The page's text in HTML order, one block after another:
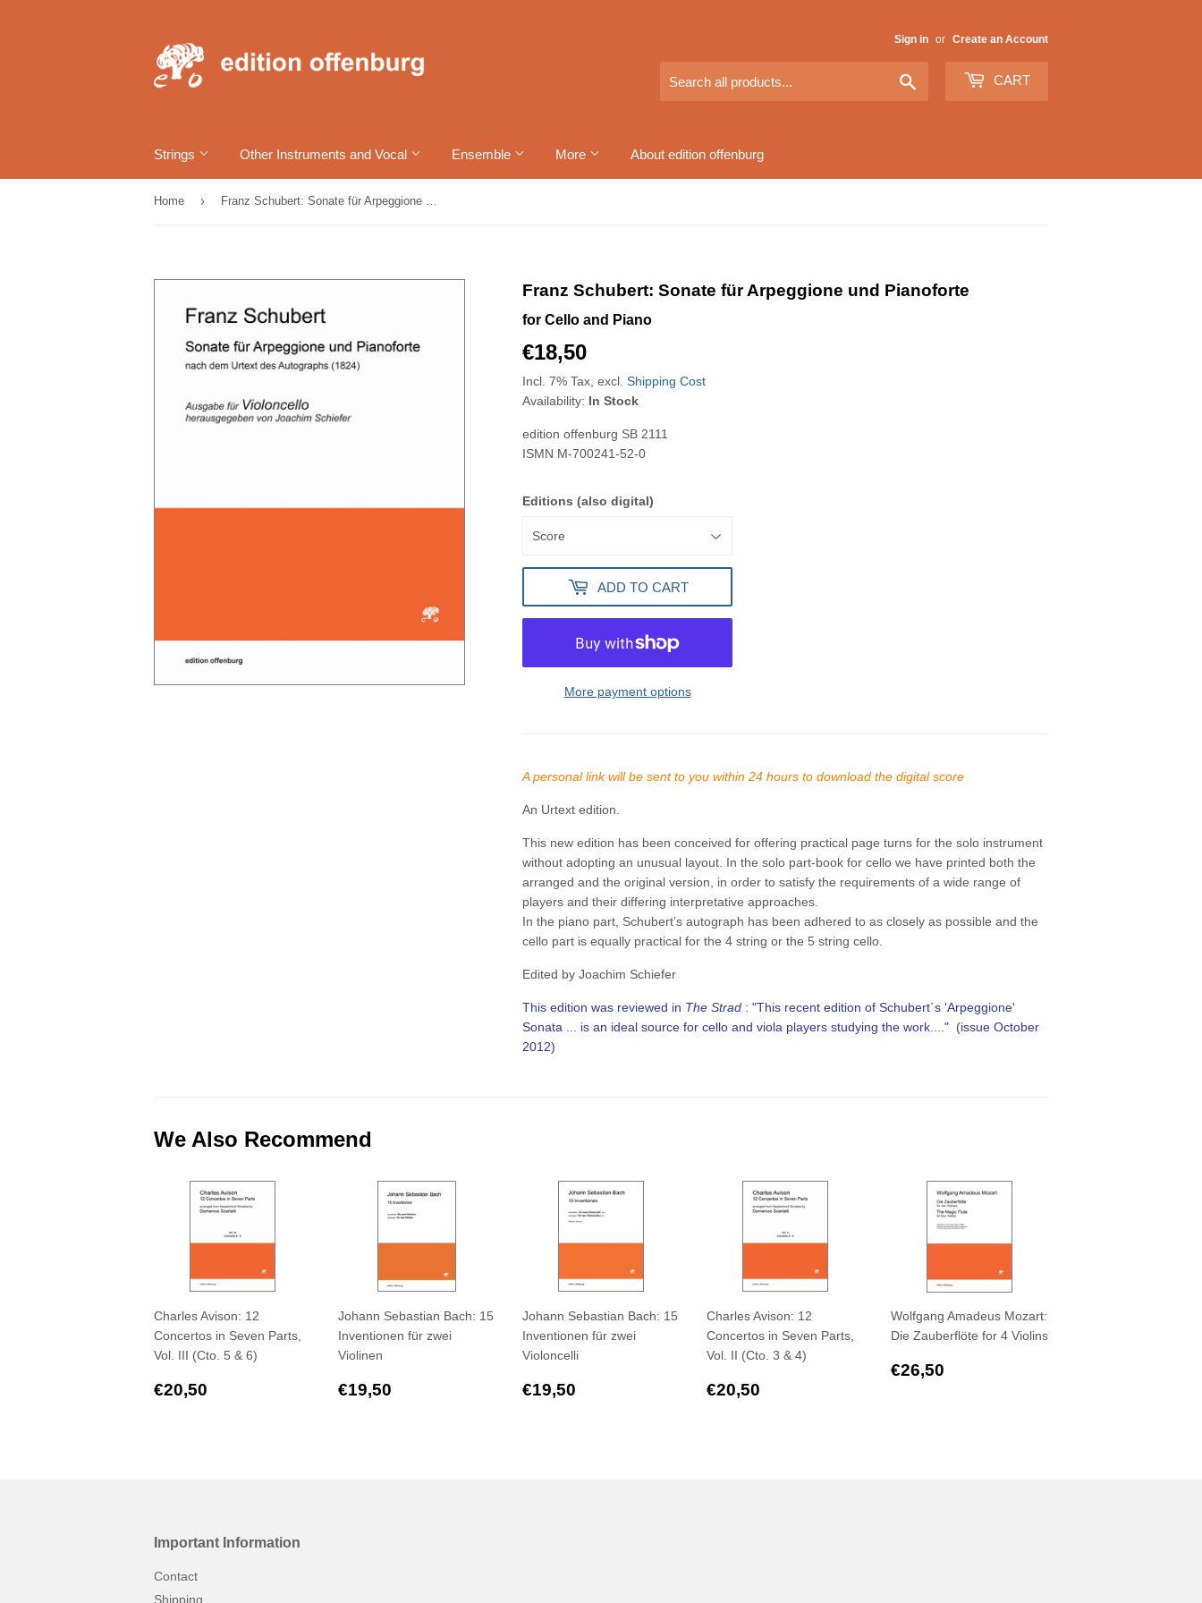
Sign in or Create an Account
CART
Strings Other Instruments and Vocal Ensemble More About edition offenburg
Home › Franz Schubert: Sonate für Arpeggione und Pianoforte
Franz Schubert: Sonate für Arpeggione und Pianoforte
for Cello and Piano
€18,50
Incl. 7% Tax, excl. Shipping Cost
Availability: In Stock
edition offenburg SB 2111
ISMN M-700241-52-0
Editions (also digital)
ADD TO CART
More payment options
A personal link will be sent to you within 24 hours to download the digital score
An Urtext edition.
This new edition has been conceived for offering practical page turns for the solo instrument
without adopting an unusual layout. In the solo part-book for cello we have printed both the
arranged and the original version, in order to satisfy the requirements of a wide range of
players and their differing interpretative approaches.
In the piano part, Schubert’s autograph has been adhered to as closely as possible and the
cello part is equally practical for the 4 string or the 5 string cello.
Edited by Joachim Schiefer
This edition was reviewed in The Strad : "This recent edition of Schubert´s 'Arpeggione'
Sonata ... is an ideal source for cello and viola players studying the work...." (issue October
2012)
We Also Recommend
Charles Avison: 12
Concertos in Seven Parts,
Vol. III (Cto. 5 & 6)
Regular
€20,50
Johann Sebastian Bach: 15
Inventionen für zwei
Violinen
Regular
€19,50
Johann Sebastian Bach: 15
Inventionen für zwei
Violoncelli
Regular
€19,50
Charles Avison: 12
Concertos in Seven Parts,
Vol. II (Cto. 3 & 4)
Regular
€20,50
Wolfgang Amadeus Mozart:
Die Zauberflöte for 4 Violins
Regular
€26,50
Important Information
Contact
Shipping